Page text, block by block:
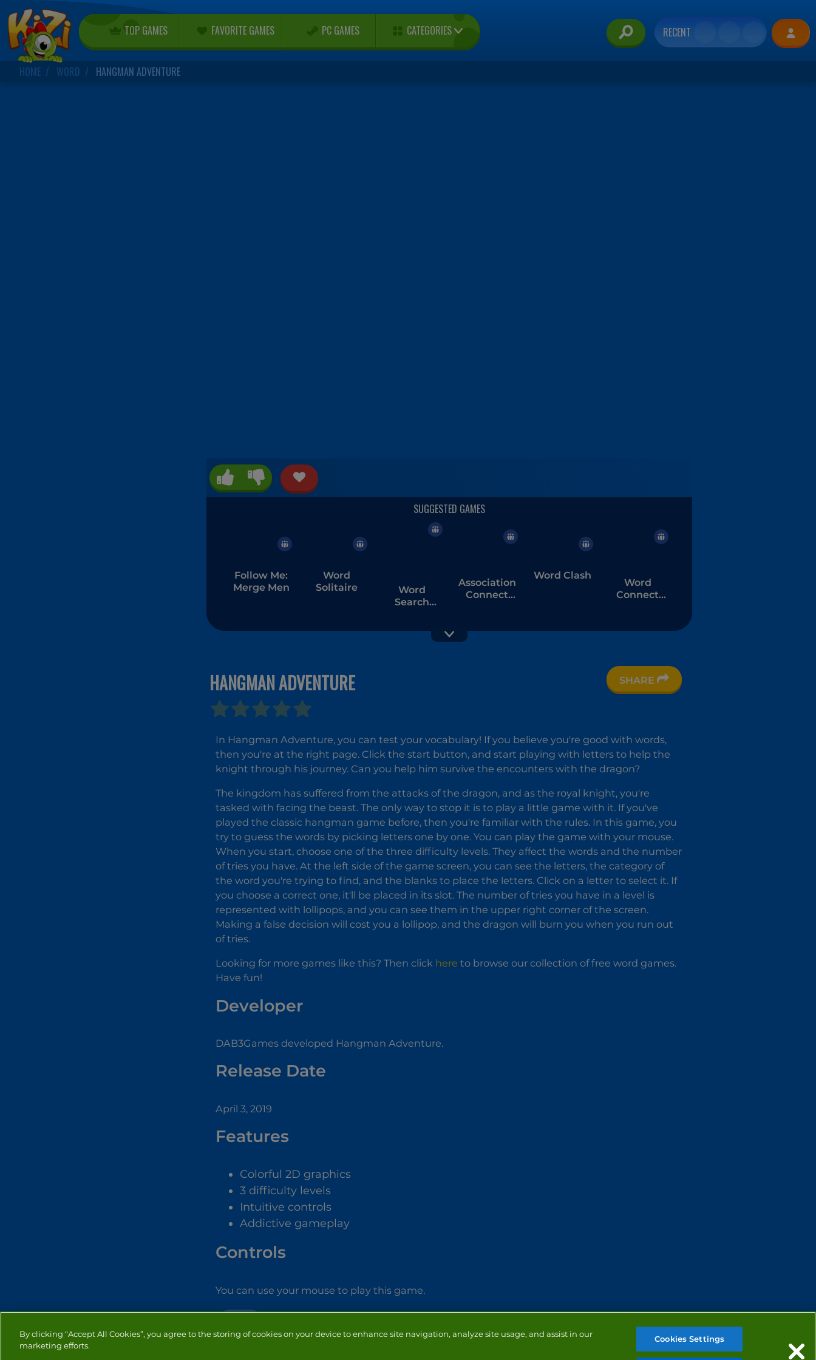
TOP GAMES FAVORITE GAMES PC GAMES CATEGORIES RECENT
HOME WORD HANGMAN ADVENTURE
Follow Me:
Merge Men
Word
Solitaire
Word
Search
Association
Connect
Word Clash
Word
Connect
HANGMAN ADVENTURE SHARE
In Hangman Adventure, you can test your vocabulary! If you believe you're good with words,
then you're at the right page. Click the start button, and start playing with letters to help the
knight through his journey. Can you help him survive the encounters with the dragon?
The kingdom has suffered from the attacks of the dragon, and as the royal knight, you're
tasked with facing the beast. The only way to stop it is to play a little game with it. If you've
played the classic hangman game before, then you're familiar with the rules. In this game, you
try to guess the words by picking letters one by one. You can play the game with your mouse.
When you start, choose one of the three difficulty levels. They affect the words and the number
of tries you have. At the left side of the game screen, you can see the letters, the category of
the word you're trying to find, and the blanks to place the letters. Click on a letter to select it. If
you choose a correct one, it'll be placed in its slot. The number of tries you have in a level is
represented with lollipops, and you can see them in the upper right corner of the screen.
Making a false decision will cost you a lollipop, and the dragon will burn you when you run out
of tries.
Looking for more games like this? Then click here to browse our collection of free word games.
Have fun!
Developer
DAB3Games developed Hangman Adventure.
Release Date
April 3, 2019
Features
Colorful 2D graphics
3 difficulty levels
Intuitive controls
Addictive gameplay
Controls
You can use your mouse to play this game.
By clicking “Accept All Cookies”, you agree to the storing of cookies on your device to enhance site navigation, analyze site usage, and assist in our
marketing efforts.
Cookies Settings